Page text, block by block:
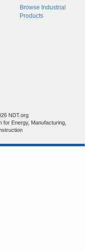
Browse Industrial
Products
NDT.org
for Energy, Manufacturing,